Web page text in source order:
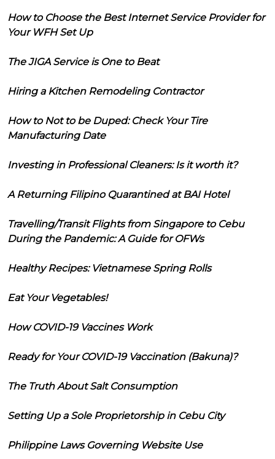
How to Choose the Best Internet Service Provider for
Your WFH Set Up
The JIGA Service is One to Beat
Hiring a Kitchen Remodeling Contractor
How to Not to be Duped: Check Your Tire
Manufacturing Date
Investing in Professional Cleaners: Is it worth it?
A Returning Filipino Quarantined at BAI Hotel
Travelling/Transit Flights from Singapore to Cebu
During the Pandemic: A Guide for OFWs
Healthy Recipes: Vietnamese Spring Rolls
Eat Your Vegetables!
How COVID-19 Vaccines Work
Ready for Your COVID-19 Vaccination (Bakuna)?
The Truth About Salt Consumption
Setting Up a Sole Proprietorship in Cebu City
Philippine Laws Governing Website Use